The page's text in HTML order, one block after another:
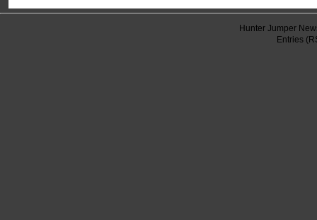
Hunter Jumper
Entries